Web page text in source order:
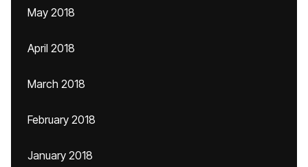
May 2018
April 2018
March 2018
February 2018
January 2018